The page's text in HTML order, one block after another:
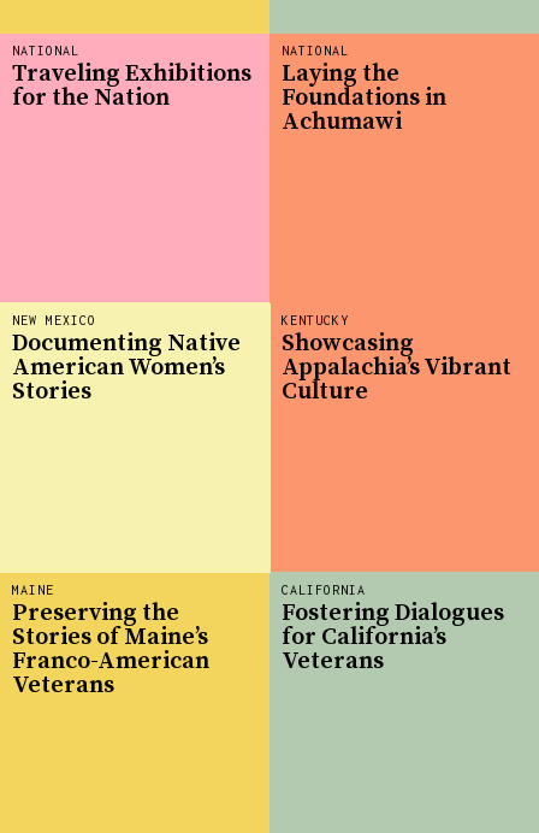
MAINE
Preserving the
Stories of Maine’s
Franco-American
Veterans
KENTUCKY
Showcasing
Appalachia’s Vibrant
Culture
NATIONAL
Traveling Exhibitions
for the Nation
CALIFORNIA
Fostering Dialogues
for California’s
Veterans
NEW MEXICO
Documenting Native
American Women’s
Stories
NATIONAL
Laying the
Foundations in
Achumawi